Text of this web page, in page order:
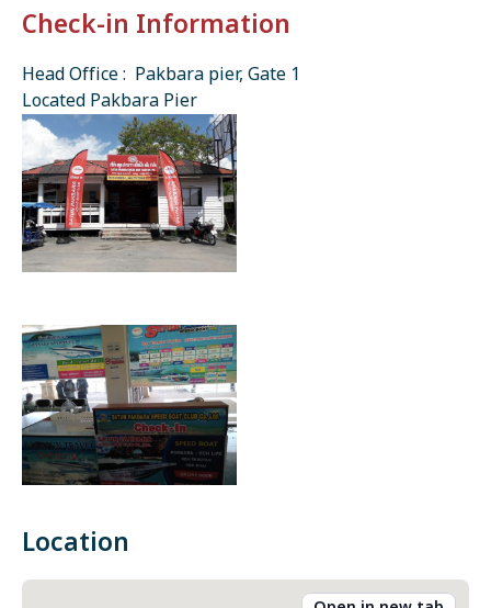
Check-in Information
Head Office : Pakbara pier, Gate 1
Located Pakbara Pier
Location